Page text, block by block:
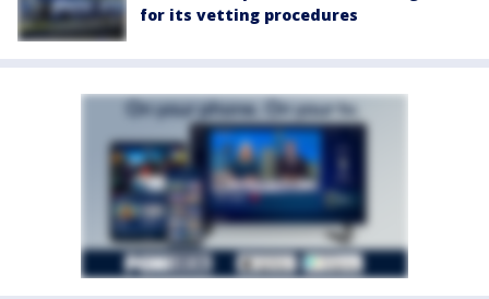
for its vetting procedures